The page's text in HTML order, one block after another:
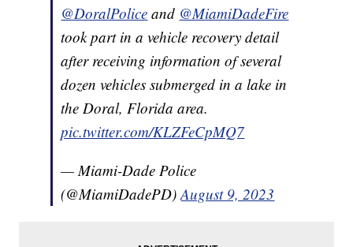
@DoralPolice and @MiamiDadeFire
took part in a vehicle recovery detail
after receiving information of several
dozen vehicles submerged in a lake in
the Doral, Florida area.
pic.twitter.com/KLZFeCpMQ7
— Miami-Dade Police
(@MiamiDadePD)August 9, 2023